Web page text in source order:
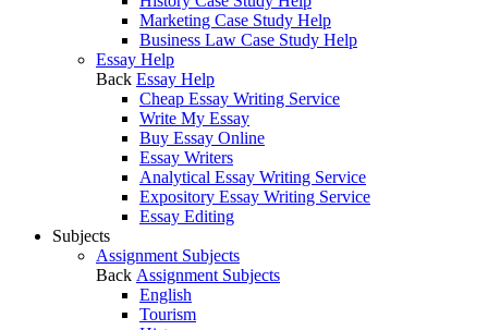
Marketing Case Study Help
Business Law Case Study Help
Essay Help
Back Essay Help
Cheap Essay Writing Service
Write My Essay
Buy Essay Online
Essay Writers
Analytical Essay Writing Service
Expository Essay Writing Service
Essay Editing
Subjects
Assignment Subjects
Back Assignment Subjects
English
Tourism